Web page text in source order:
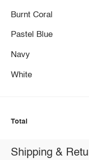
Burnt Coral
Pastel Blue
Navy
White
Total
Shipping &